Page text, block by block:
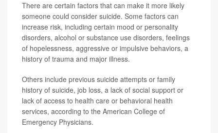
There are certain factors that can make it more likely
someone could consider suicide. Some factors can
increase risk, including certain mood or personality
disorders, alcohol or substance use disorders, feelings
of hopelessness, aggressive or impulsive behaviors, a
history of trauma and major illness.
Others include previous suicide attempts or family
history of suicide, job loss, a lack of social support or
lack of access to health care or behavioral health
services, according to the American College of
Emergency Physicians.